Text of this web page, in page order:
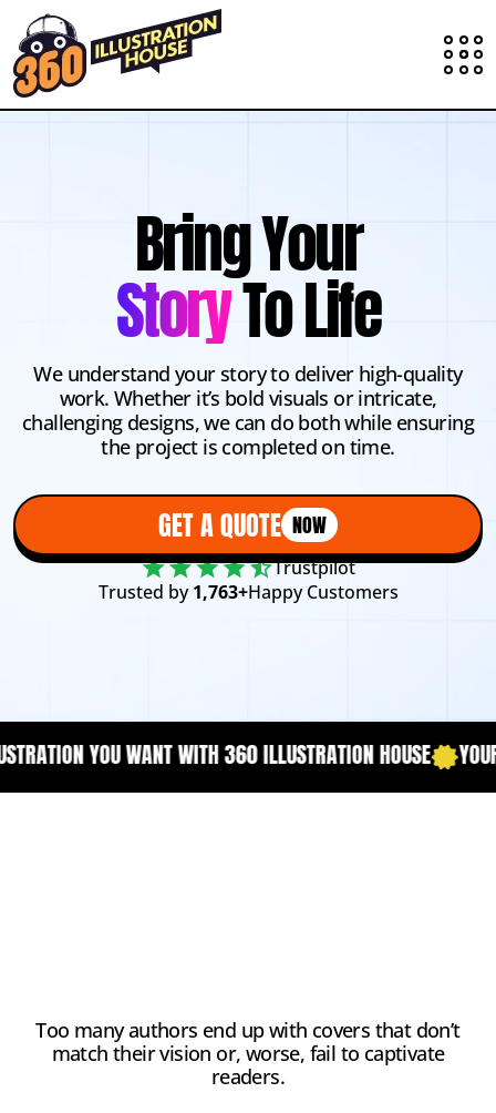
Bring Your
StoryTo Life
We understand your story to deliver high-quality
work. Whether it’s bold visuals or intricate,
challenging designs, we can do both while ensuring
the project is completed on time.
GET A QUOTE NOW
Trustpilot
Trusted by1,763+Happy Customers
HOUSE YOUR CONTENT NEEDS A DESCRIPTION THAT
Too many authors end up with covers that don’t
match their vision or, worse, fail to captivate
readers.